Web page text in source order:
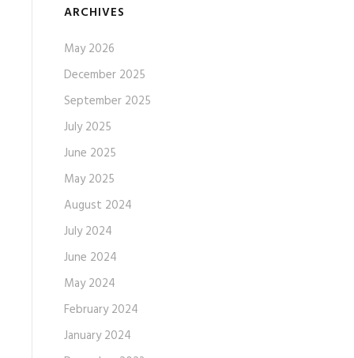
ARCHIVES
May 2026
December 2025
September 2025
July 2025
June 2025
May 2025
August 2024
July 2024
June 2024
May 2024
February 2024
January 2024